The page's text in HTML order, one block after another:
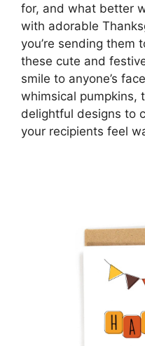
for, and what better
with adorable
you’re sending them
these cute and
smile to anyone’s
whimsical pumpkins,
delightful designs to
your recipients feel